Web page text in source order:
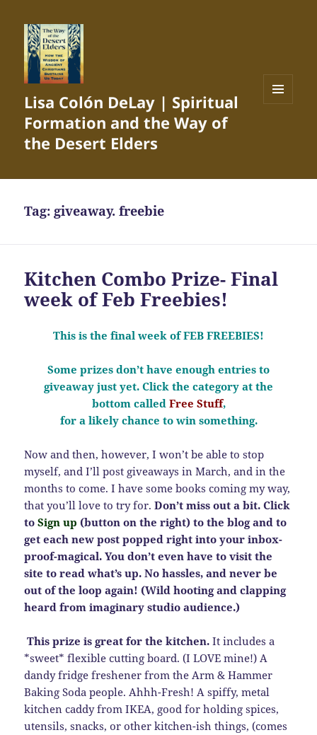
Lisa Colón DeLay | Spiritual
Formation and the Way of
the Desert Elders
Tag: giveaway. freebie
Kitchen Combo Prize- Final
week of Feb Freebies!
This is the final week of FEB FREEBIES!
Some prizes don’t have enough entries to
giveaway just yet. Click the category at the
bottom called Free Stuff,
for a likely chance to win something.
Now and then, however, I won’t be able to stop
myself, and I’ll post giveaways in March, and in the
months to come. I have some books coming my way,
that you’ll love to try for.Don’t miss out a bit. Click
toSign up (button on the right) to the blog and to
get each new post popped right into your inbox-
proof-magical. You don’t even have to visit the
site to read what’s up. No hassles, and never be
out of the loop again! (Wild hooting and clapping
heard from imaginary studio audience.)
This prize is great for the kitchen. It includes a
*sweet* flexible cutting board. (I LOVE mine!) A
dandy fridge freshener from the Arm & Hammer
Baking Soda people. Ahhh-Fresh! A spiffy, metal
kitchen caddy from IKEA, good for holding spices,
utensils, snacks, or other kitchen-ish things, (comes